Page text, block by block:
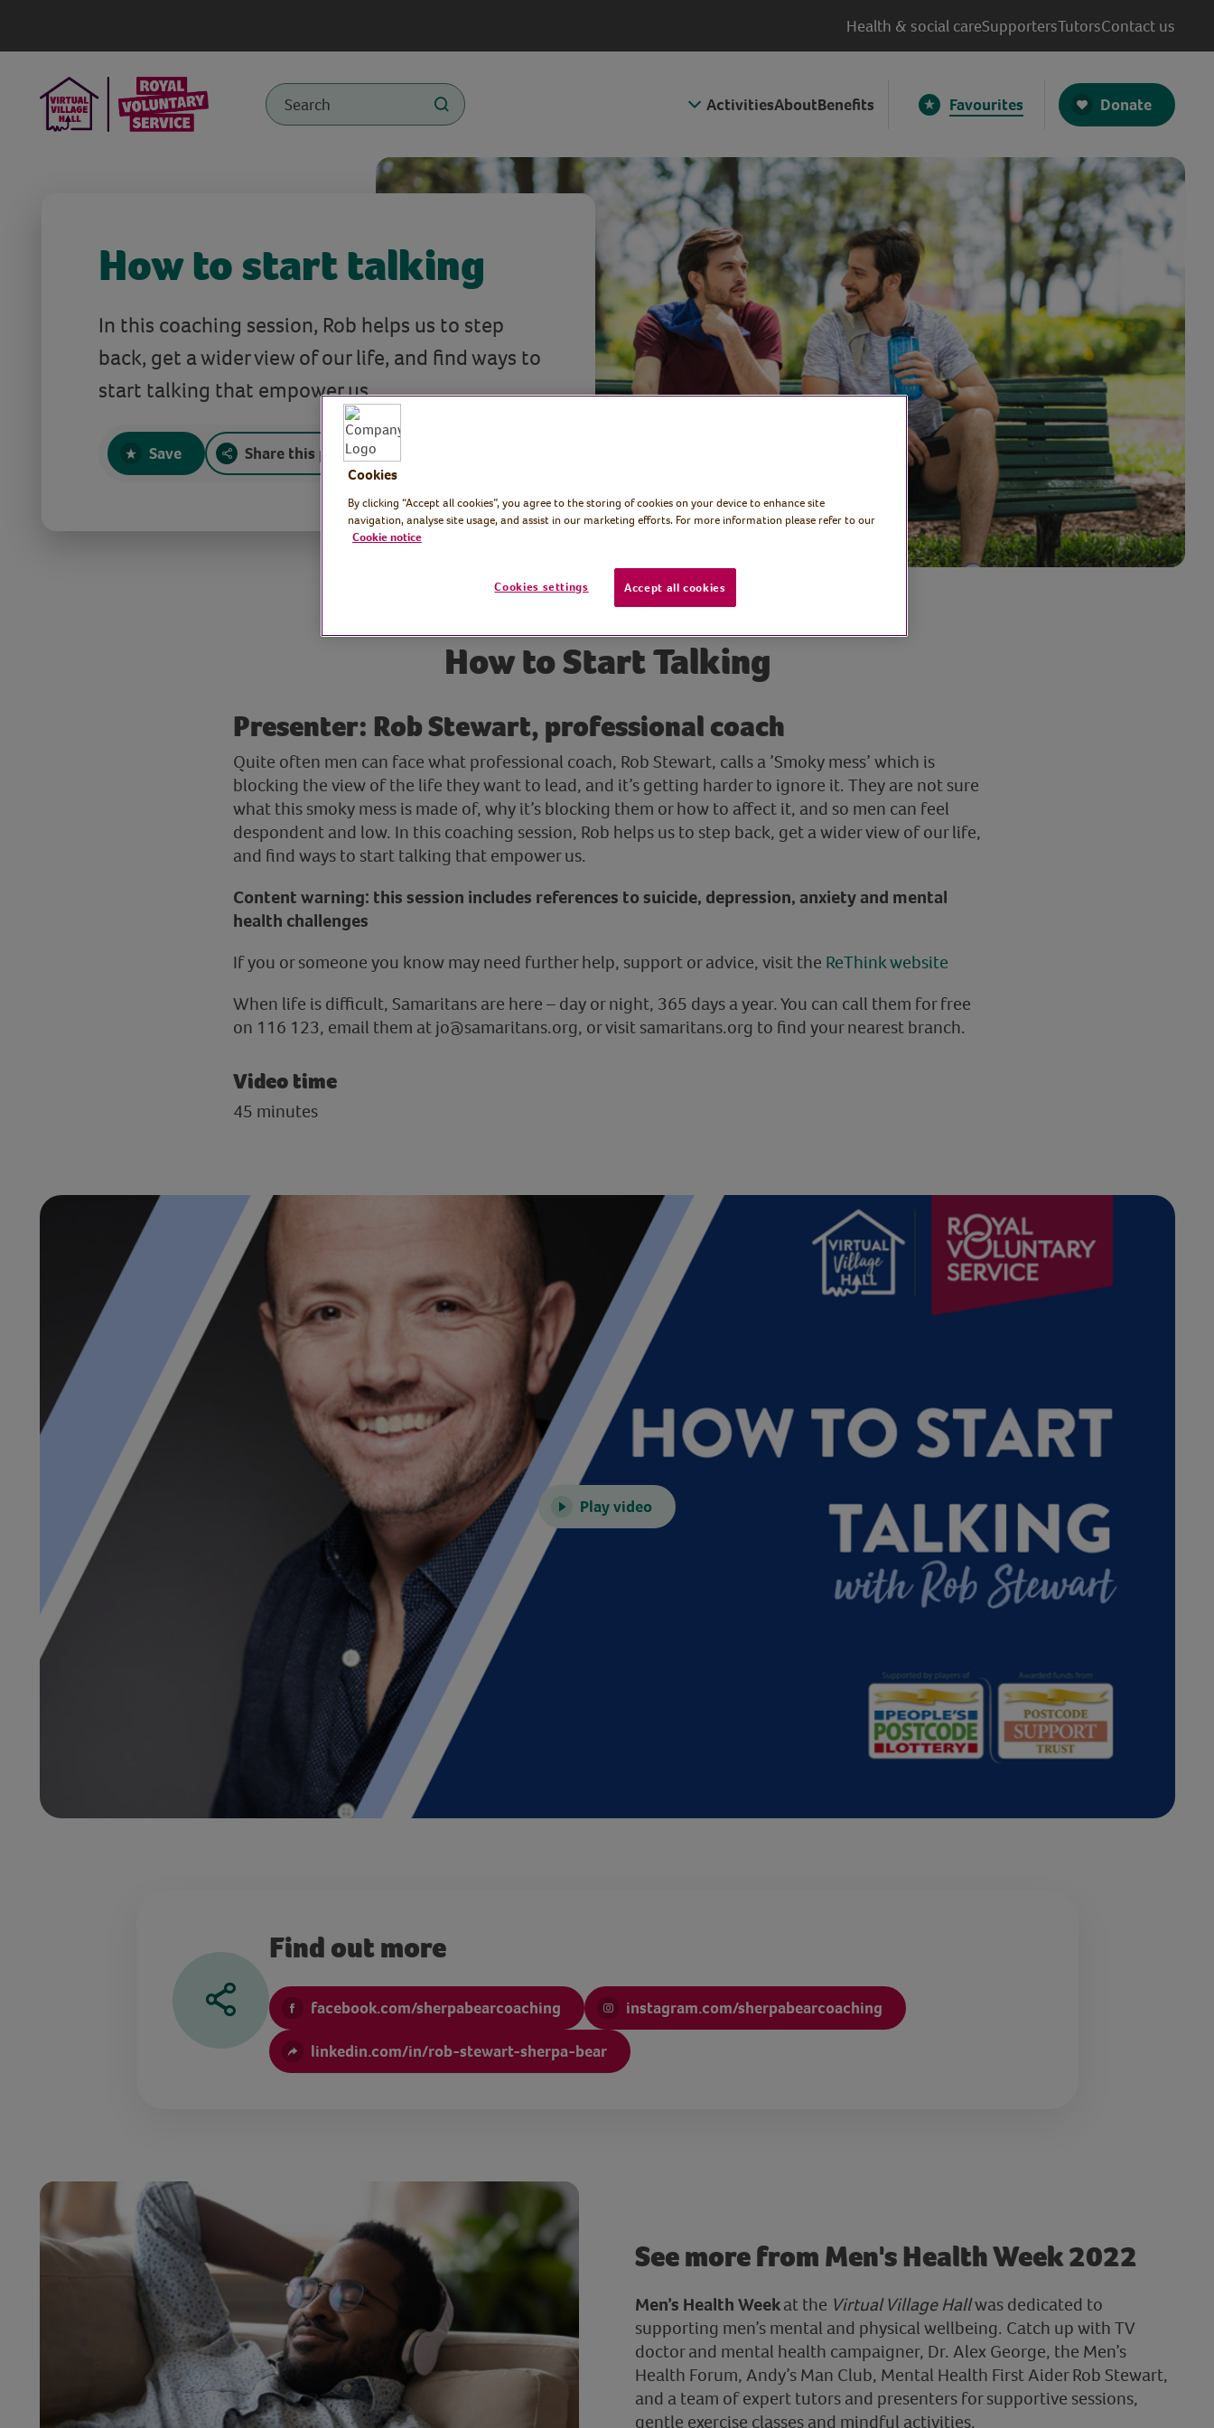
Health & social careSupportersTutorsContact us
ActivitiesAboutBenefits Favourites Donate
How to start talking
In this coaching session, Rob helps us to step
back, get a wider view of our life, and find ways to
start talking that empower us.
Save Share this page
How to Start Talking
Presenter: Rob Stewart, professional coach
Quite often men can face what professional coach, Rob Stewart, calls a ’Smoky mess’ which is
blocking the view of the life they want to lead, and it’s getting harder to ignore it. They are not sure
what this smoky mess is made of, why it’s blocking them or how to affect it, and so men can feel
despondent and low. In this coaching session, Rob helps us to step back, get a wider view of our life,
and find ways to start talking that empower us.
Content warning: this session includes references to suicide, depression, anxiety and mental
health challenges
If you or someone you know may need further help, support or advice, visit the ReThink website
When life is difficult, Samaritans are here – day or night, 365 days a year. You can call them for free
on 116 123, email them at jo@samaritans.org, or visit samaritans.org to find your nearest branch.
Video time
45 minutes
Play video
Find out more
facebook.com/sherpabearcoaching instagram.com/sherpabearcoaching
linkedin.com/in/rob-stewart-sherpa-bear
See more from Men's Health Week 2022
Men’s Health Weekat the Virtual Village Hallwas dedicated to
supporting men’s mental and physical wellbeing. Catch up with TV
doctor and mental health campaigner, Dr. Alex George, the Men’s
Health Forum, Andy’s Man Club, Mental Health First Aider Rob Stewart,
and a team of expert tutors and presenters for supportive sessions,
gentle exercise classes and mindful activities.
Cookies
By clicking “Accept all cookies”, you agree to the storing of cookies on your device to enhance site
navigation, analyse site usage, and assist in our marketing efforts. For more information please refer to our
Cookie notice
Cookies settings Accept all cookies